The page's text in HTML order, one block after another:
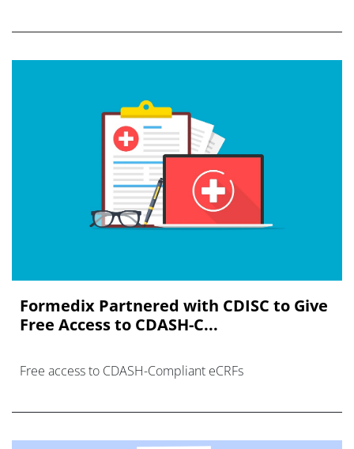
Formedix Partnered with CDISC to Give
Free Access to CDASH-C...
Free access to CDASH-Compliant eCRFs